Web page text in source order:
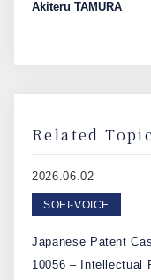
Akiteru TAMURA
Related
2026.06.02
SOEI-VOICE
Japanese Patent
10056 – Intellectual